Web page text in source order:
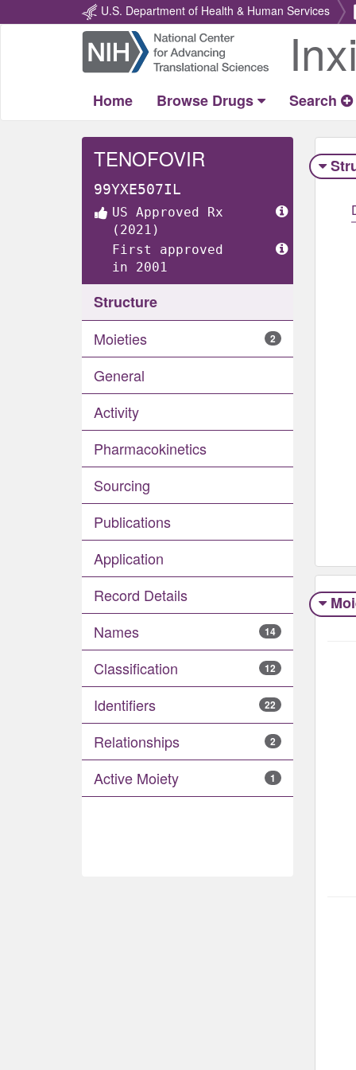
U.S. Department of Health & Human Services
Return
Home
Home Browse Drugs Search
TENOFOVIR
99YXE507IL
US Approved Rx
(2021)
First approved
in 2001
Structure
Moieties
2
General
Activity
Pharmacokinetics
Sourcing
Publications
Application
Record Details
Names
14
Classification 12
Identifiers 22
Relationships 2
Active Moiety 1